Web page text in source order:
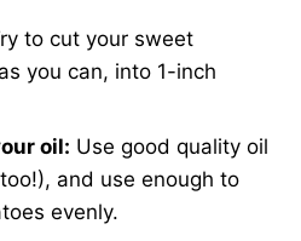
to cut your sweet
you can, into 1-inch
oil: Use good quality oil
and use enough to
evenly.